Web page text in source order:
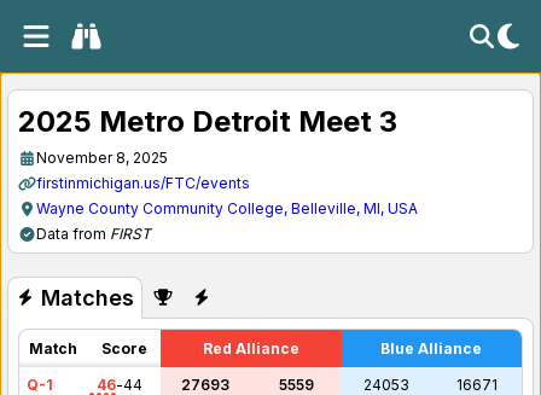
2025 Metro Detroit Meet 3
November 8, 2025
firstinmichigan.us/FTC/events
Wayne County Community College, Belleville, MI, USA
Data from FIRST
Matches
Match Score Red Alliance
Blue Alliance
Q-1
46-44 27693 5559 24053
16671